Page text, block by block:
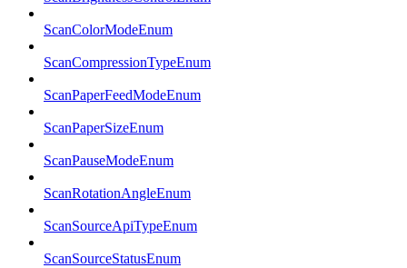
ScanColorModeEnum
ScanCompressionTypeEnum
ScanPaperFeedModeEnum
ScanPaperSizeEnum
ScanPauseModeEnum
ScanRotationAngleEnum
ScanSourceApiTypeEnum
ScanSourceStatusEnum